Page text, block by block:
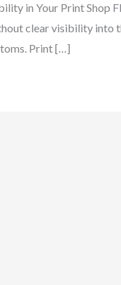
in Your Print Shop
clear visibility into
Print […]